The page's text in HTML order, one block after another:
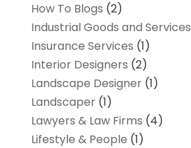
How To Blogs (2)
Industrial Goods and Services
Insurance Services (1)
Interior Designers (2)
Landscape Designer(1)
Landscaper(1)
Lawyers & Law Firms (4)
Lifestyle & People (1)